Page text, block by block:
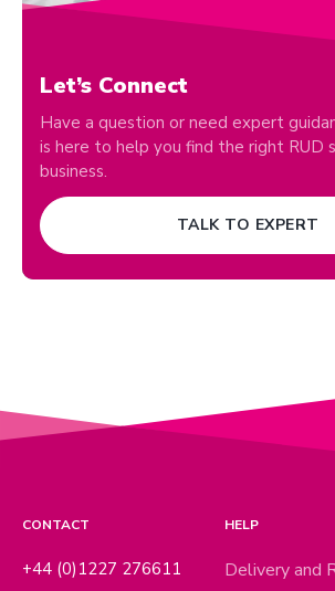
Let’s Connect
Have a question or need expert
is here to help you find the right RUD
business.
TALK TO EXPERT
CONTACT
+44 (0)1227 276611
HELP
Delivery and